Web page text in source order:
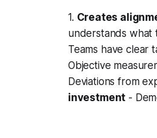
1. Creates
understands what
Teams have clear
Objective
Deviations from
investment -